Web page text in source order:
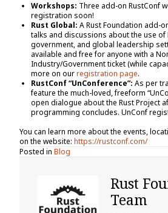
Workshops: Three add-on RustConf
registration soon!
Rust Global: A Rust Foundation add-
talks and discussions about the use of
government, and global leadership
available and free for anyone with a
Industry/Government ticket (while
more on ourregistration page.
RustConf “UnConference”: As per
feature the much-loved, freeform
open dialogue about the Rust Project
programming concludes. UnConf
You can learn more about the events,
on the website: https://rustconf.com/
Posted in Blog
Rust
Team